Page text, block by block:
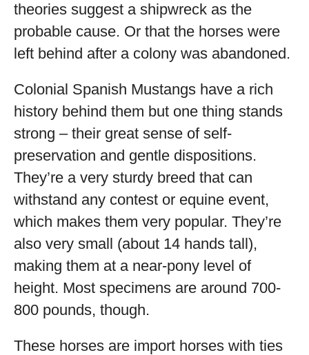
theories suggest a shipwreck as the
probable cause. Or that the horses were
left behind after a colony was abandoned.
Colonial Spanish Mustangs have a rich
history behind them but one thing stands
strong – their great sense of self-
preservation and gentle dispositions.
They’re a very sturdy breed that can
withstand any contest or equine event,
which makes them very popular. They’re
also very small (about 14 hands tall),
making them at a near-pony level of
height. Most specimens are around 700-
800 pounds, though.
These horses are import horses with ties